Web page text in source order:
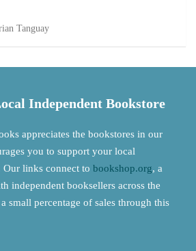
Tanguay
Independent Bookstore
appreciates the bookstores in our
you to support your local
Our links connect to bookshop.org, a
independent booksellers across the
small percentage of sales through this